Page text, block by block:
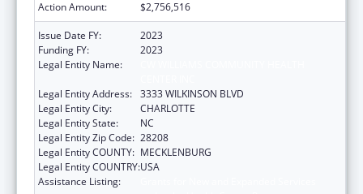
Action Amount:
$2,756,516
Issue Date FY:
2023
Funding FY:
2023
Legal Entity Name:
Legal Entity Address: 3333 WILKINSON BLVD
Legal Entity City:
CHARLOTTE
Legal Entity State:
NC
Legal Entity Zip Code: 28208
Legal Entity COUNTY: MECKLENBURG
Legal Entity COUNTRY:USA
Assistance Listing: